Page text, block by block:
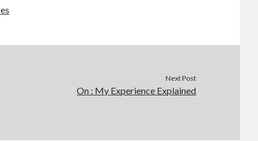
Next Post
On : My Experience Explained